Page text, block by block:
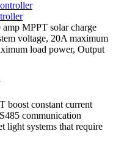
MPPT solar charge
voltage, 20A maximum
load power, Output
boost constant current
communication
light systems that require